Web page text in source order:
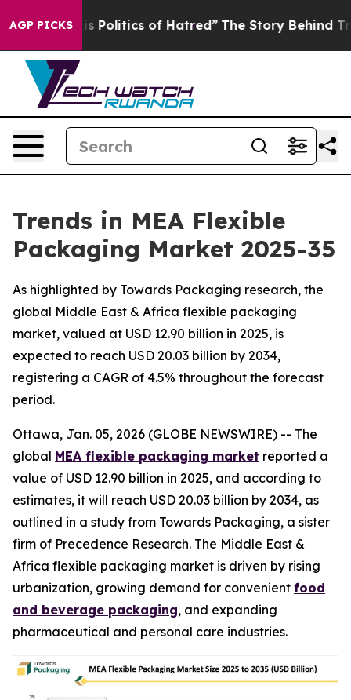
AGP PICKSof Hatred” The Story Behind Trump’s
Trends in MEA Flexible
Packaging Market 2025-35
As highlighted by Towards Packaging research, the
global Middle East & Africa flexible packaging
market, valued at USD 12.90 billion in 2025, is
expected to reach USD 20.03 billion by 2034,
registering a CAGR of 4.5% throughout the forecast
period.
Ottawa, Jan. 05, 2026 (GLOBE NEWSWIRE) -- The
global MEA flexible packaging market reported a
value of USD 12.90 billion in 2025, and according to
estimates, it will reach USD 20.03 billion by 2034, as
outlined in a study from Towards Packaging, a sister
firm of Precedence Research. The Middle East &
Africa flexible packaging market is driven by rising
urbanization, growing demand for convenient food
and beverage packaging, and expanding
pharmaceutical and personal care industries.